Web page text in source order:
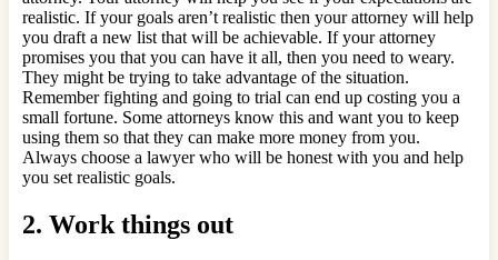
realistic. If your goals aren’t realistic then your attorney will help
you draft a new list that will be achievable. If your attorney
promises you that you can have it all, then you need to weary.
They might be trying to take advantage of the situation.
Remember fighting and going to trial can end up costing you a
small fortune. Some attorneys know this and want you to keep
using them so that they can make more money from you.
Always choose a lawyer who will be honest with you and help
you set realistic goals.
2. Work things out